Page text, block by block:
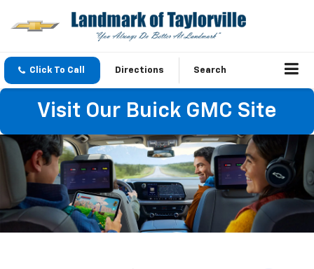
Click To Call Directions Search
Visit Our Buick GMC Site